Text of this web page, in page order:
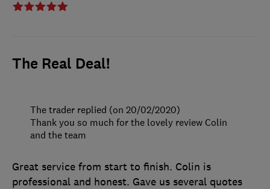
The Real Deal!
Great service from start to finish. Colin is
professional and honest. Gave us several quotes
The trader replied (on 20/02/2020)
Thank you so much for the lovely review Colin
and the team